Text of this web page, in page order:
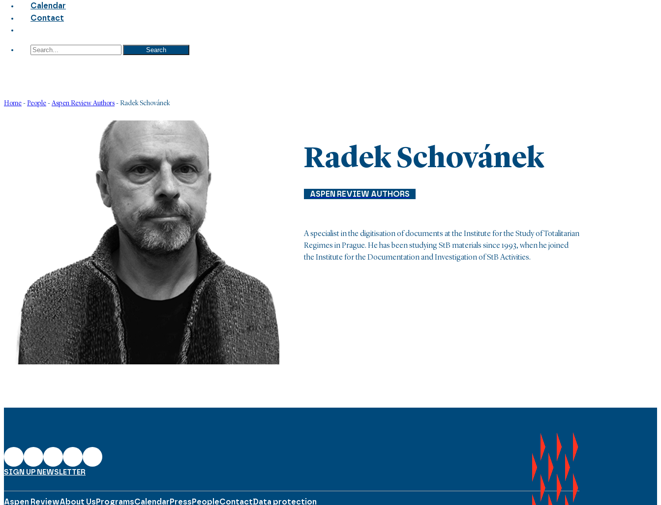
Calendar
Contact
Search Search
Home - People - Aspen Review Authors - Radek Schovánek
Radek Schovánek
ASPEN REVIEW AUTHORS
A specialist in the digitisation of documents at the Institute for the Study of Totalitarian
Regimes in Prague. He has been studying StB materials since 1993, when he joined
the Institute for the Documentation and Investigation of StB Activities.
SIGN UP NEWSLETTER
Aspen ReviewAbout UsProgramsCalendarPressPeopleContactData protection